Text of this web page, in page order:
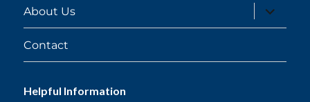
About Us
expand
child
menu
Contact
Helpful Information